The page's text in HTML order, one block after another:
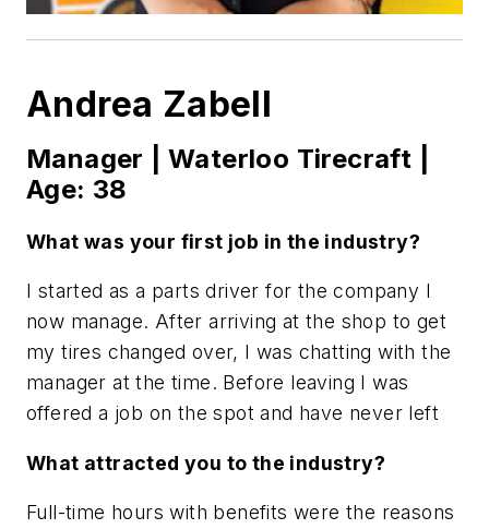
Andrea Zabell
Manager | Waterloo Tirecraft |
Age: 38
What was your first job in the industry?
I started as a parts driver for the company I
now manage. After arriving at the shop to get
my tires changed over, I was chatting with the
manager at the time. Before leaving I was
offered a job on the spot and have never left
What attracted you to the industry?
Full-time hours with benefits were the reasons